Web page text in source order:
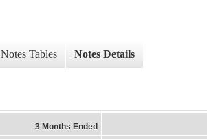
Notes Tables Notes Details
3 Months Ended